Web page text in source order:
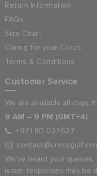
Return Information
FAQs
Size Chart
Caring for your Crocs
Terms & Conditions
Customer Service
We are available all days
9 AM – 9 PM (GMT+4)
+971 80 027627
We’ve heard your
issue, responses may be